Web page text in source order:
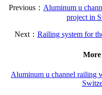
Previous： Aluminum u
project in
Next： Railing system for
More
Aluminum u channel railing